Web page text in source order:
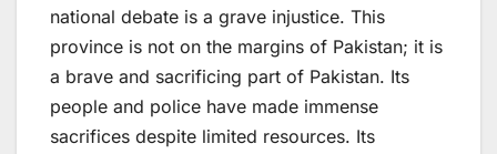
national debate is a grave injustice. This
province is not on the margins of Pakistan; it is
a brave and sacrificing part of Pakistan. Its
people and police have made immense
sacrifices despite limited resources. Its